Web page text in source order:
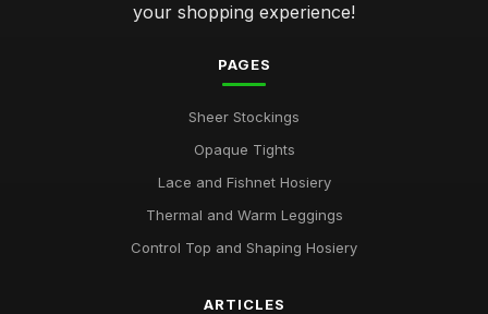
your shopping experience!
PAGES
Sheer Stockings
Opaque Tights
Lace and Fishnet Hosiery
Thermal and Warm Leggings
Control Top and Shaping Hosiery
ARTICLES